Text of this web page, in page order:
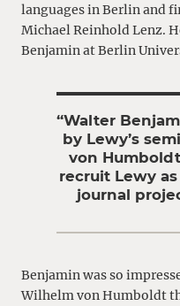
languages in Berlin and
Michael Reinhold Lenz.
Benjamin at Berlin
“Walter
by Lewy’s
von
recruit Lewy
journal
Benjamin was so
Wilhelm von Humboldt